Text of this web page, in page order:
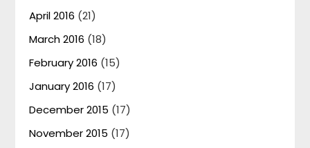
April 2016 (21)
March 2016 (18)
February 2016 (15)
January 2016 (17)
December 2015 (17)
November 2015 (17)